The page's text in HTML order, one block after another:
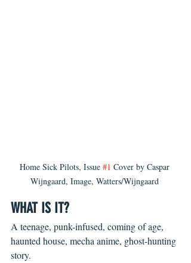
Home Sick Pilots, Issue #1 Cover by Caspar
Wijngaard, Image, Watters/Wijngaard
WHAT IS IT?
A teenage, punk-infused, coming of age,
haunted house, mecha anime, ghost-hunting
story.